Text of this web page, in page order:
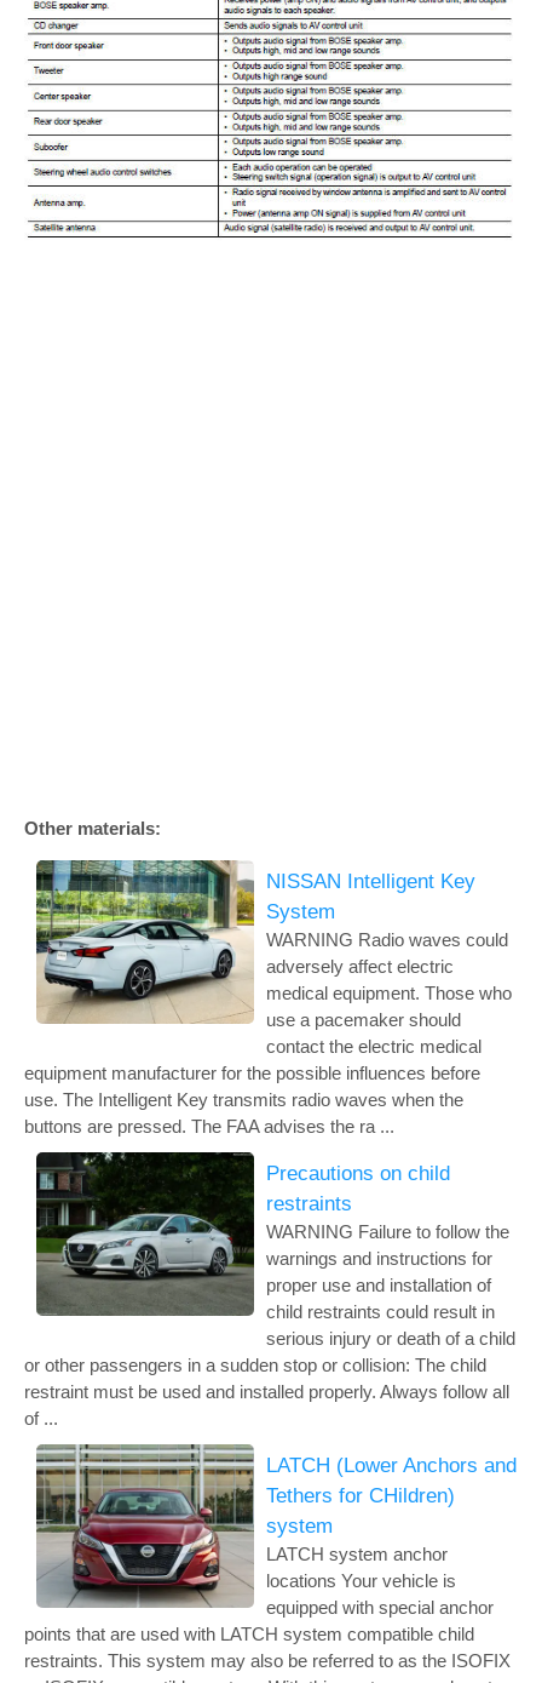
Other materials:
NISSAN Intelligent Key
System
WARNING Radio waves could
adversely affect electric
medical equipment. Those who
use a pacemaker should
contact the electric medical
equipment manufacturer for the possible influences before
use. The Intelligent Key transmits radio waves when the
buttons are pressed. The FAA advises the ra ...
Precautions on child
restraints
WARNING Failure to follow the
warnings and instructions for
proper use and installation of
child restraints could result in
serious injury or death of a child
or other passengers in a sudden stop or collision: The child
restraint must be used and installed properly. Always follow all
of ...
LATCH (Lower Anchors and
Tethers for CHildren)
system
LATCH system anchor
locations Your vehicle is
equipped with special anchor
points that are used with LATCH system compatible child
restraints. This system may also be referred to as the ISOFIX